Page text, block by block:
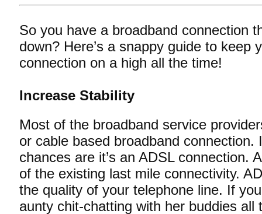
So you have a broadband connection
down? Here’s a snappy guide to keep
connection on a high all the time!
Increase Stability
Most of the broadband service
or cable based broadband connection.
chances are it’s an ADSL connection.
of the existing last mile connectivity.
the quality of your telephone line. If
aunty chit-chatting with her buddies all